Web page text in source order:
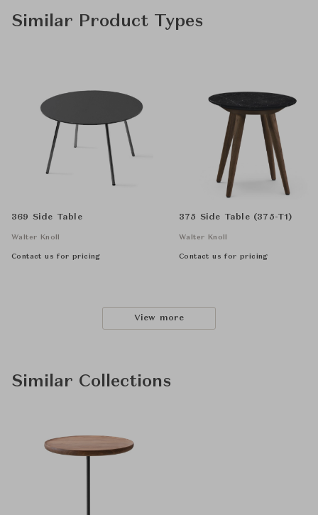
Similar Product Types
369 Side Table
Walter Knoll
Contact us for pricing
375 Side Table (375-T1)
Walter Knoll
Contact us for pricing
View more
Similar Collections